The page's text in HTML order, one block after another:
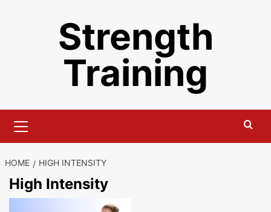
Strength
Training
Menu
HOME HIGH INTENSITY
High Intensity